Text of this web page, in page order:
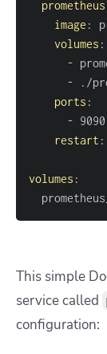
prometheus
image :
volumes :
-
- ./
ports :
- 9090
restart :
volumes :
This simple
service called
configuration: